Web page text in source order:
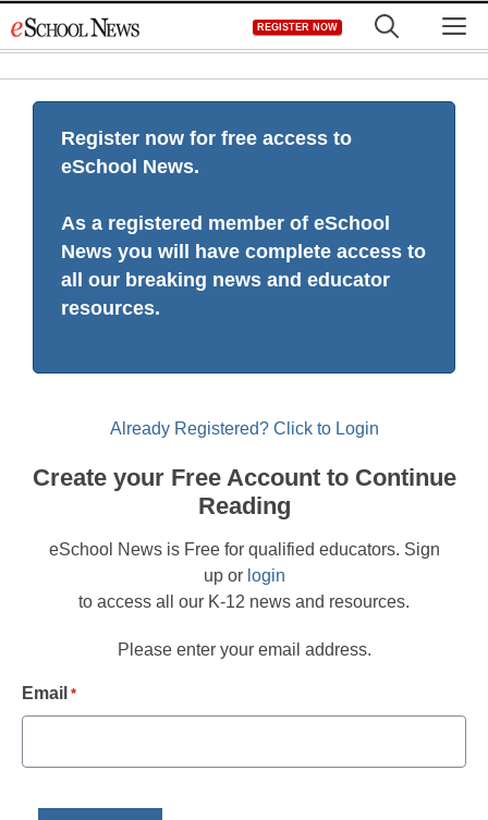
to
REGISTER NOW
Register now for free access to
eSchool News.
As a registered member of eSchool
News you will have complete access to
all our breaking news and educator
resources.
Already Registered? Click to Login
Create your Free Account to Continue
Reading
eSchool News is Free for qualified educators. Sign
up or login
to access all our K-12 news and resources.
Please enter your email address.
Email *